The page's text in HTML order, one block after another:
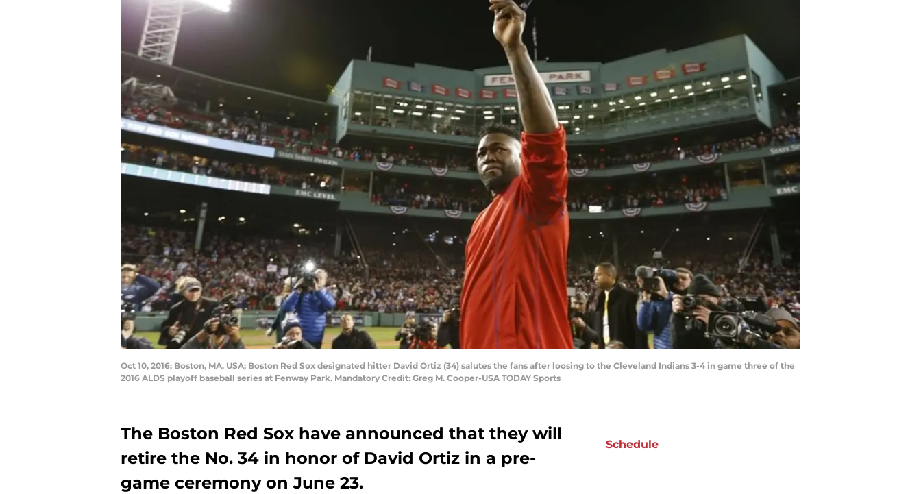
Oct 10, 2016; Boston, MA, USA; Boston Red Sox designated hitter David Ortiz (34) salutes the fans after loosing to the Cleveland Indians 3-4 in game three of the
2016 ALDS playoff baseball series at Fenway Park. Mandatory Credit: Greg M. Cooper-USA TODAY Sports
The Boston Red Sox have announced that they will
retire the No. 34 in honor of David Ortiz in a pre-
game ceremony on June 23.
Schedule